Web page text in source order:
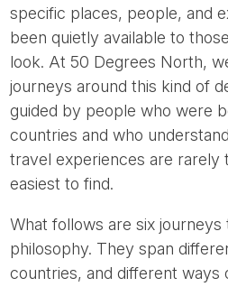
specific places, people, and
been quietly available to
look. At 50 Degrees North,
journeys around this kind of
guided by people who were
countries and who
travel experiences are rarely
easiest to find.
What follows are six
philosophy. They span
countries, and different ways